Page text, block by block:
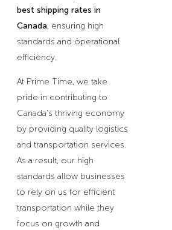
best shipping rates in
Canada, ensuring high
standards and operational
efficiency.
At Prime Time, we take
pride in contributing to
Canada’s thriving economy
by providing quality logistics
and transportation services.
As a result, our high
standards allow businesses
to rely on us for efficient
transportation while they
focus on growth and